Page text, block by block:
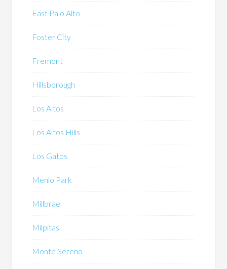
East Palo Alto
Foster City
Fremont
Hillsborough
Los Altos
Los Altos Hills
Los Gatos
Menlo Park
Millbrae
Milpitas
Monte Sereno